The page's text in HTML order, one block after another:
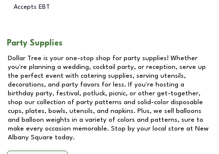
Accepts EBT
Party Supplies
Dollar Tree is your one-stop shop for party supplies! Whether
you're planning a wedding, cocktail party, or reception, serve up
the perfect event with catering supplies, serving utensils,
decorations, and party favors for less. If you're hosting a
birthday party, festival, potluck, picnic, or other get-together,
shop our collection of party patterns and solid-color disposable
cups, plates, bowls, utensils, and napkins. Plus, we sell balloons
and balloon weights in a variety of colors and patterns, sure to
make every occasion memorable. Stop by your local store at New
Albany Square today.